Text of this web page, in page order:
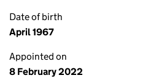
Date of birth
April 1967
Appointed on
8 February 2022